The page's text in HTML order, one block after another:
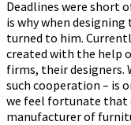
Deadlines were short
is why when
turned to him.
created with the help
firms, their designers.
such cooperation – is
we feel fortunate that
manufacturer of